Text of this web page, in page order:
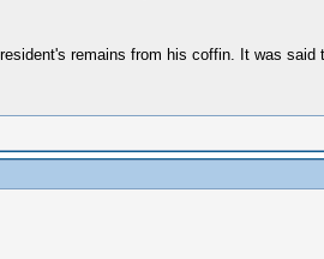
remains from his coffin. It was